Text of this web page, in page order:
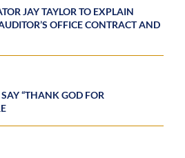
JAY TAYLOR TO EXPLAIN
OFFICE CONTRACT AND
“THANK GOD FOR